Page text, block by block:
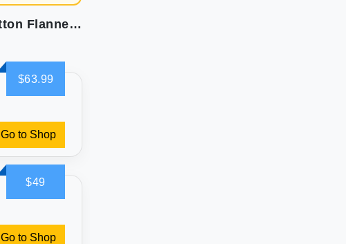
Laura Ashley Home King Sheets: Soft Cotton Flannel Bedding
$63.99
Go to Shop
$49
Go to Shop